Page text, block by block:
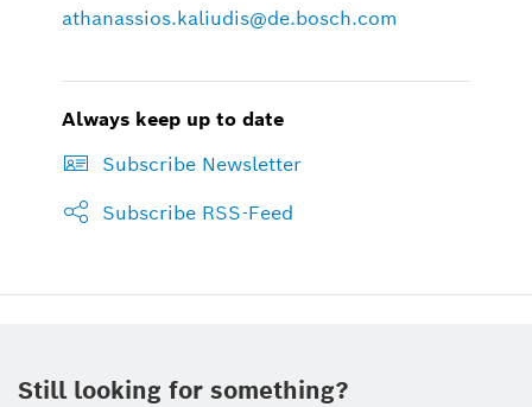
athanassios.kaliudis@de.bosch.com
Always keep up to date
Subscribe Newsletter
Subscribe RSS-Feed
Still looking for something?